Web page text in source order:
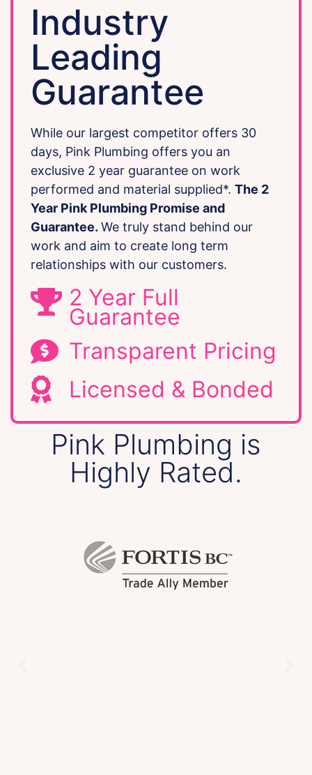
Industry
Leading
Guarantee
While our largest competitor offers 30
days, Pink Plumbing offers you an
exclusive 2 year guarantee on work
performed and material supplied*. The 2
Year Pink Plumbing Promise and
Guarantee. We truly stand behind our
work and aim to create long term
relationships with our customers.
2 Year Full
Guarantee
Transparent Pricing
Licensed & Bonded
Pink Plumbing is
Highly Rated.